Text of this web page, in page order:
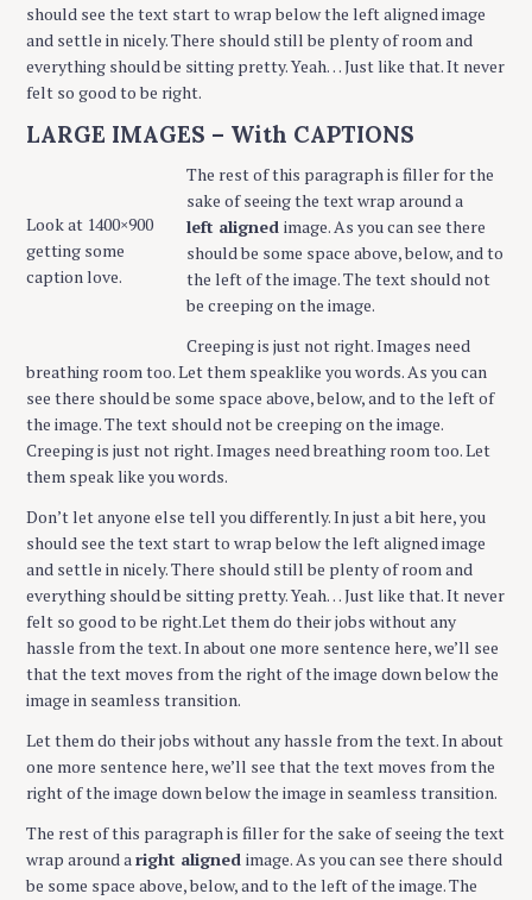
should see the text start to wrap below the left aligned image
and settle in nicely. There should still be plenty of room and
everything should be sitting pretty. Yeah… Just like that. It never
felt so good to be right.
LARGE IMAGES – With CAPTIONS
Look at 1400×900
getting some
caption love.
The rest of this paragraph is filler for the
sake of seeing the text wrap around a
left aligned image. As you can see there
should be some space above, below, and to
the left of the image. The text should not
be creeping on the image.
Creeping is just not right. Images need
breathing room too. Let them speaklike you words. As you can
see there should be some space above, below, and to the left of
the image. The text should not be creeping on the image.
Creeping is just not right. Images need breathing room too. Let
them speak like you words.
Don’t let anyone else tell you differently. In just a bit here, you
should see the text start to wrap below the left aligned image
and settle in nicely. There should still be plenty of room and
everything should be sitting pretty. Yeah… Just like that. It never
felt so good to be right.Let them do their jobs without any
hassle from the text. In about one more sentence here, we’ll see
that the text moves from the right of the image down below the
image in seamless transition.
Let them do their jobs without any hassle from the text. In about
one more sentence here, we’ll see that the text moves from the
right of the image down below the image in seamless transition.
The rest of this paragraph is filler for the sake of seeing the text
wrap around aright aligned image. As you can see there should
be some space above, below, and to the left of the image. The